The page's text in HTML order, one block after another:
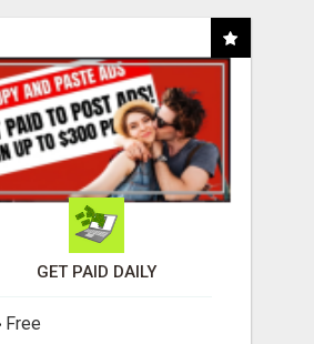
GET PAID DAILY
Free